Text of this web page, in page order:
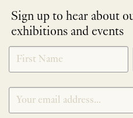
Sign up to hear about
exhibitions and events
NEWLETTER
SIGNUP
*